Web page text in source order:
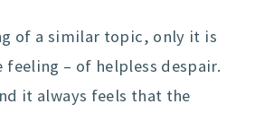
of a similar topic, only it is
– of helpless despair.
it always feels that the